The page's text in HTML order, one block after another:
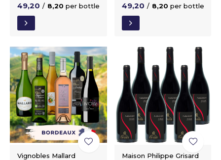
49,20 / 8,20 per bottle 49,20 / 8,20 per bottle
Vignobles Mallard Maison Philippe Grisard